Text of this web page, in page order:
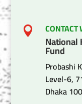
 CONTACT
National
Fund
Probashi
Level-6,
Dhaka